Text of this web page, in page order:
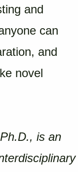
and
can
and
novel
is an